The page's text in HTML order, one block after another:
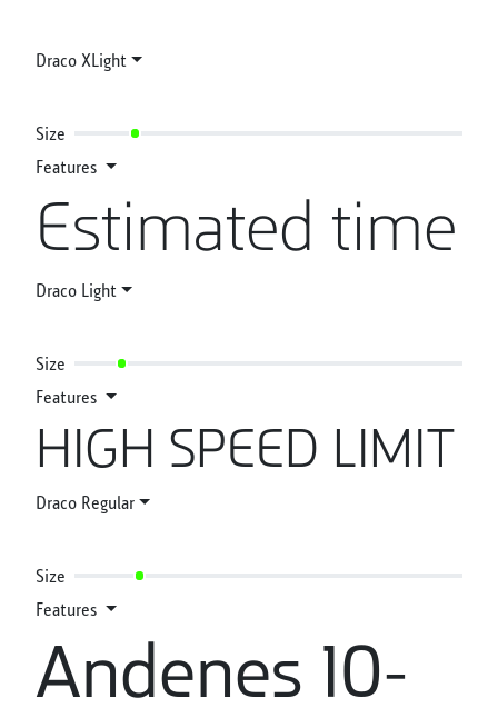
Draco XLight
Size
Features
Estimated time
Draco Light
Size
Features
HIGH SPEED LIMIT
Draco Regular
Size
Features
Andenes 10-